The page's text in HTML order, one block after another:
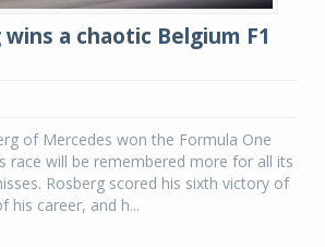
a chaotic Belgium F1
of Mercedes won the Formula One
race will be remembered more for all its
Rosberg scored his sixth victory of
his career, and h...